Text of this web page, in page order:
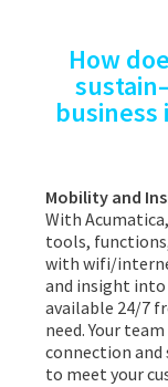
How
business
Mobility and
With
tools,
with wifi/
and insight into
available 24/7
need. Your
connection and
to meet your